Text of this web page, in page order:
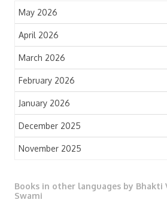
May 2026
April 2026
March 2026
February 2026
January 2026
December 2025
November 2025
September 2025
Books in other languages by Bhakti
Swami